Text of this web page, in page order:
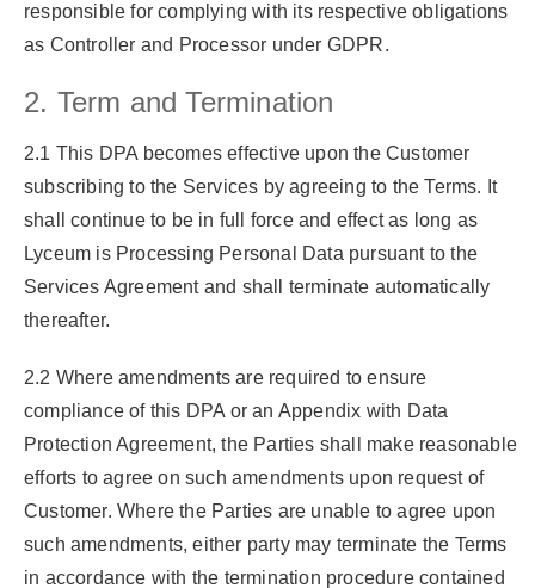
responsible for complying with its respective obligations
as Controller and Processor under GDPR.
2. Term and Termination
2.1 This DPA becomes effective upon the Customer
subscribing to the Services by agreeing to the Terms. It
shall continue to be in full force and effect as long as
Lyceum is Processing Personal Data pursuant to the
Services Agreement and shall terminate automatically
thereafter.
2.2 Where amendments are required to ensure
compliance of this DPA or an Appendix with Data
Protection Agreement, the Parties shall make reasonable
efforts to agree on such amendments upon request of
Customer. Where the Parties are unable to agree upon
such amendments, either party may terminate the Terms
in accordance with the termination procedure contained